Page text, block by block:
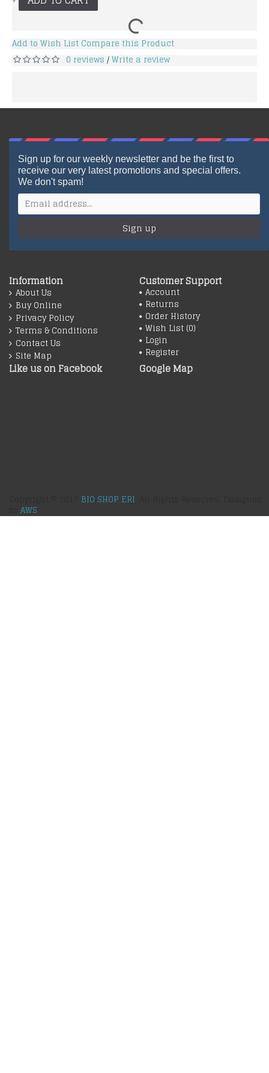
Add to Wish List Compare this Product
0 reviews /Write a review
Sign up for our weekly newsletter and be the first to
receive our very latest promotions and special offers.
We don't spam!
Sign up
Information
About Us
Buy Online
Privacy Policy
Terms & Conditions
Contact Us
Site Map
Customer Support
Account
Returns
Order History
Wish List (0)
Login
Register
Like us on Facebook Google Map
BIO SHOP ERI
AWS